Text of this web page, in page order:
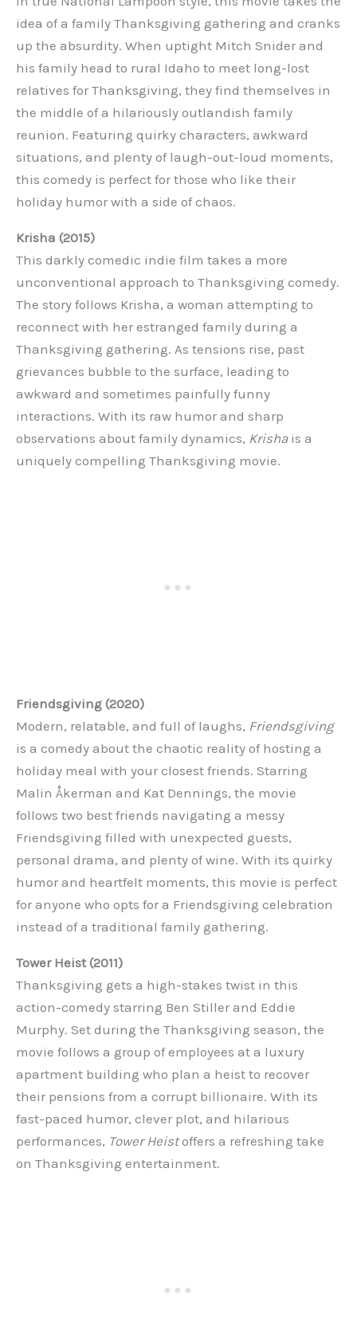
idea of a family Thanksgiving gathering and cranks
up the absurdity. When uptight Mitch Snider and
his family head to rural Idaho to meet long-lost
relatives for Thanksgiving, they find themselves in
the middle of a hilariously outlandish family
reunion. Featuring quirky characters, awkward
situations, and plenty of laugh-out-loud moments,
this comedy is perfect for those who like their
holiday humor with a side of chaos.
Krisha (2015)
This darkly comedic indie film takes a more
unconventional approach to Thanksgiving comedy.
The story follows Krisha, a woman attempting to
reconnect with her estranged family during a
Thanksgiving gathering. As tensions rise, past
grievances bubble to the surface, leading to
awkward and sometimes painfully funny
interactions. With its raw humor and sharp
observations about family dynamics, Krishais a
uniquely compelling Thanksgiving movie.
Friendsgiving (2020)
Modern, relatable, and full of laughs, Friendsgiving
is a comedy about the chaotic reality of hosting a
holiday meal with your closest friends. Starring
Malin Åkerman and Kat Dennings, the movie
follows two best friends navigating a messy
Friendsgiving filled with unexpected guests,
personal drama, and plenty of wine. With its quirky
humor and heartfelt moments, this movie is perfect
for anyone who opts for a Friendsgiving celebration
instead of a traditional family gathering.
Tower Heist (2011)
Thanksgiving gets a high-stakes twist in this
action-comedy starring Ben Stiller and Eddie
Murphy. Set during the Thanksgiving season, the
movie follows a group of employees at a luxury
apartment building who plan a heist to recover
their pensions from a corrupt billionaire. With its
fast-paced humor, clever plot, and hilarious
performances, Tower Heistoffers a refreshing take
on Thanksgiving entertainment.